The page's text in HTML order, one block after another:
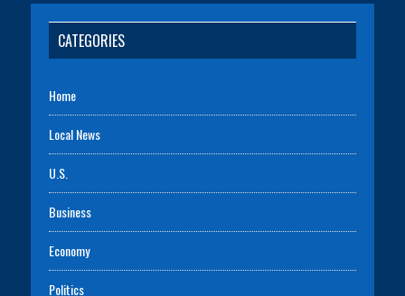
CATEGORIES
Home
Local News
U.S.
Business
Economy
Politics